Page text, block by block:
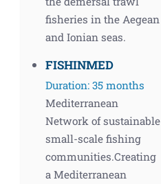
fisheries in the Aegean
and Ionian seas.
FISHINMED
Duration: 35 months
Mediterranean
Network of sustainable
small-scale fishing
communities.Creating
a Mediterranean